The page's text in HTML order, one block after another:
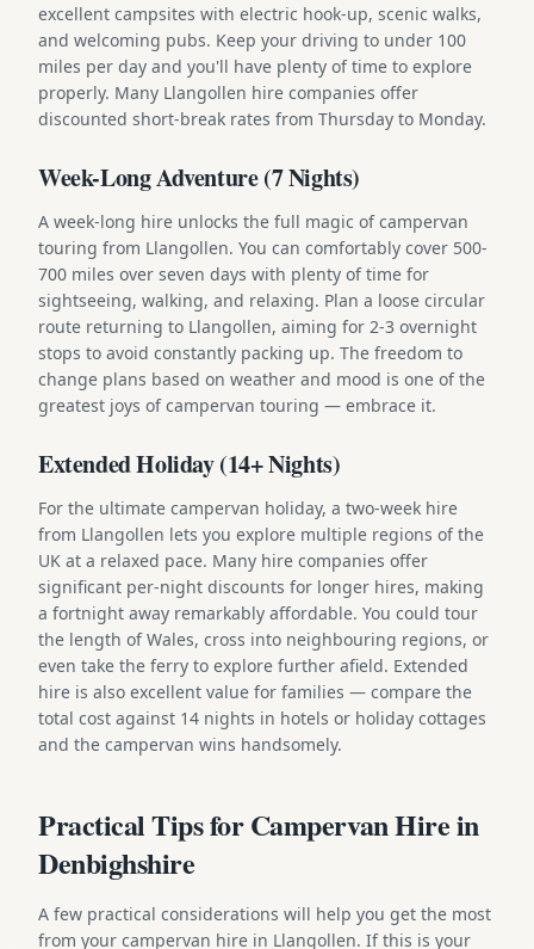
excellent campsites with electric hook-up, scenic walks,
and welcoming pubs. Keep your driving to under 100
miles per day and you'll have plenty of time to explore
properly. Many Llangollen hire companies offer
discounted short-break rates from Thursday to Monday.
Week-Long Adventure (7 Nights)
A week-long hire unlocks the full magic of campervan
touring from Llangollen. You can comfortably cover 500-
700 miles over seven days with plenty of time for
sightseeing, walking, and relaxing. Plan a loose circular
route returning to Llangollen, aiming for 2-3 overnight
stops to avoid constantly packing up. The freedom to
change plans based on weather and mood is one of the
greatest joys of campervan touring — embrace it.
Extended Holiday (14+ Nights)
For the ultimate campervan holiday, a two-week hire
from Llangollen lets you explore multiple regions of the
UK at a relaxed pace. Many hire companies offer
significant per-night discounts for longer hires, making
a fortnight away remarkably affordable. You could tour
the length of Wales, cross into neighbouring regions, or
even take the ferry to explore further afield. Extended
hire is also excellent value for families — compare the
total cost against 14 nights in hotels or holiday cottages
and the campervan wins handsomely.
Practical Tips for Campervan Hire in
Denbighshire
A few practical considerations will help you get the most
from your campervan hire in Llangollen. If this is your